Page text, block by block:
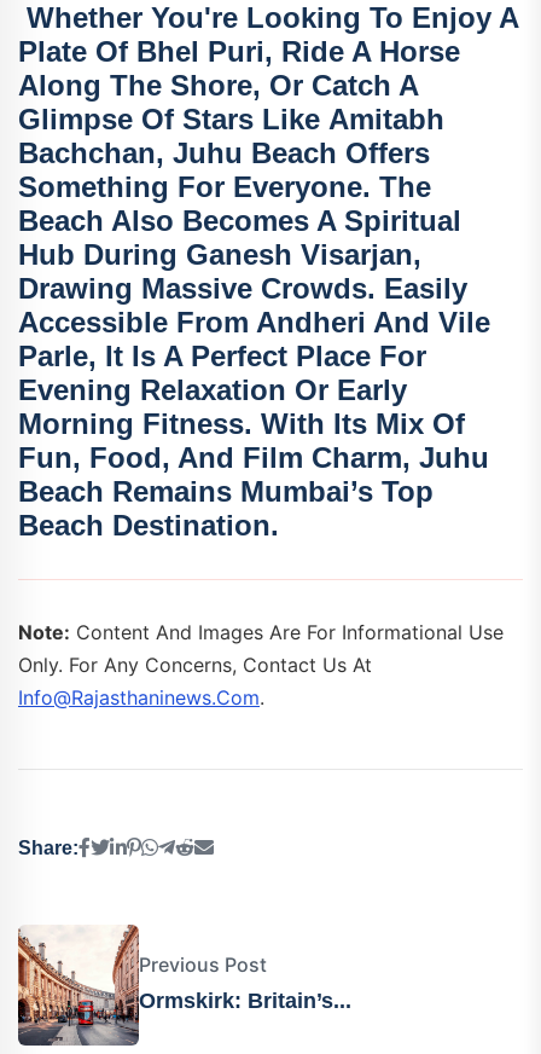
Whether You're Looking To Enjoy A
Plate Of Bhel Puri, Ride A Horse
Along The Shore, Or Catch A
Glimpse Of Stars Like Amitabh
Bachchan, Juhu Beach Offers
Something For Everyone. The
Beach Also Becomes A Spiritual
Hub During Ganesh Visarjan,
Drawing Massive Crowds. Easily
Accessible From Andheri And Vile
Parle, It Is A Perfect Place For
Evening Relaxation Or Early
Morning Fitness. With Its Mix Of
Fun, Food, And Film Charm, Juhu
Beach Remains Mumbai’s Top
Beach Destination.
Note: Content And Images Are For Informational Use
Only. For Any Concerns, Contact Us At
Info@rajasthaninews.com.
Share:
Previous Post
Ormskirk: Britain’s...